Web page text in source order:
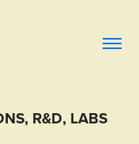
R&D, LABS